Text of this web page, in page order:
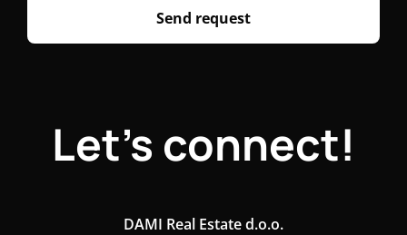
Let's connect!
DAMI Real Estate d.o.o.
Send request